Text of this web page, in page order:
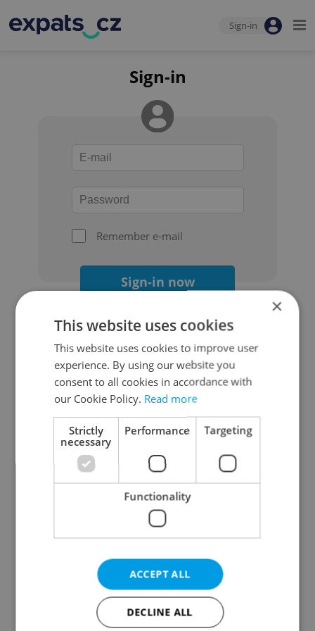
Sign-in
Sign-in
Remember e-mail
Sign-in now
Continue with Google
Continue with Apple
Continue with Seznam
Continue with Facebook
Create a new e-mail account
×
This website uses cookies
This website uses cookies to improve user
experience. By using our website you
consent to all cookies in accordance with
our Cookie Policy. Read more
Strictly
necessary
Performance Targeting
Functionality
ACCEPT ALL
DECLINE ALL